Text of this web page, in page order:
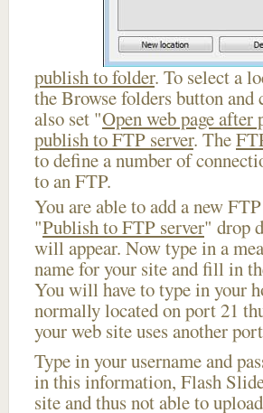
publish to folder. To select a
the Browse folders button
also set "Open web page after
publish to FTP server. The
to define a number of
to an FTP.
You are able to add a new
"Publish to FTP server" drop
will appear. Now type in a
name for your site and fill in
You will have to type in your
normally located on port 21
your web site uses another
Type in your username and
in this information, Flash
site and thus not able to